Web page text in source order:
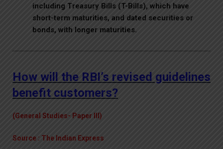
including Treasury Bills (T-Bills), which have
short-term maturities, and dated securities or
bonds, with longer maturities.
How will the RBI’s revised guidelines
benefit customers?
(General Studies- Paper III)
Source : The Indian Express